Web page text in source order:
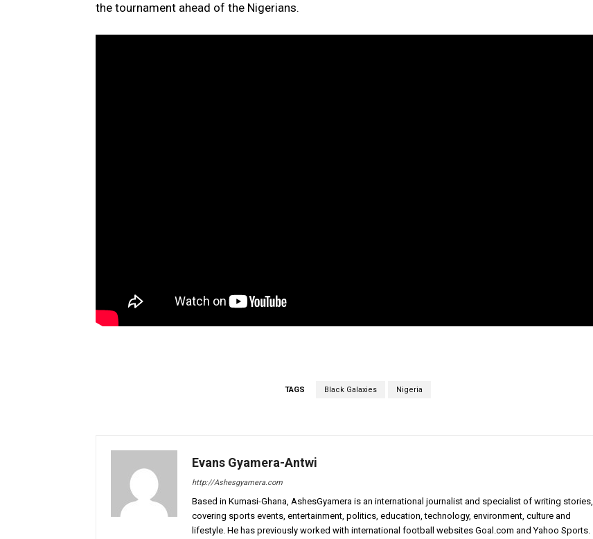
the tournament ahead of the Nigerians.
TAGS Black Galaxies Nigeria
Evans Gyamera-Antwi
http://Ashesgyamera.com
Based in Kumasi-Ghana, AshesGyamera is an international journalist and specialist of writing stories,
covering sports events, entertainment, politics, education, technology, environment, culture and
lifestyle. He has previously worked with international football websites Goal.com and Yahoo Sports.